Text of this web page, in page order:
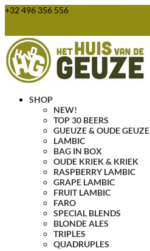
+32 496 356 556
SHOP
NEW!
TOP 30 BEERS
GUEUZE & OUDE GEUZE
LAMBIC
BAG IN BOX
OUDE KRIEK & KRIEK
RASPBERRY LAMBIC
GRAPE LAMBIC
FRUIT LAMBIC
FARO
SPECIAL BLENDS
BLONDE ALES
TRIPLES
QUADRUPLES